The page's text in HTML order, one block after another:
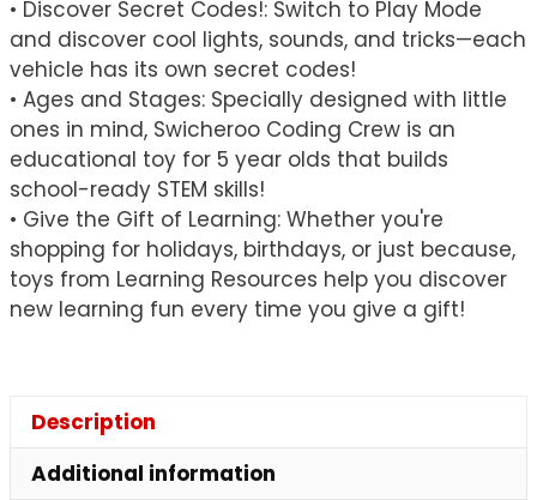
• Discover Secret Codes!: Switch to Play Mode
and discover cool lights, sounds, and tricks—each
vehicle has its own secret codes!
• Ages and Stages: Specially designed with little
ones in mind, Swicheroo Coding Crew is an
educational toy for 5 year olds that builds
school-ready STEM skills!
• Give the Gift of Learning: Whether you're
shopping for holidays, birthdays, or just because,
toys from Learning Resources help you discover
new learning fun every time you give a gift!
Description
Additional information